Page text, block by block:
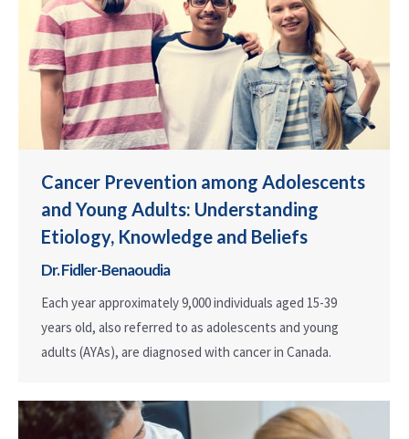
Cancer Prevention among Adolescents
and Young Adults: Understanding
Etiology, Knowledge and Beliefs
Dr. Fidler-Benaoudia
Each year approximately 9,000 individuals aged 15-39
years old, also referred to as adolescents and young
adults (AYAs), are diagnosed with cancer in Canada.